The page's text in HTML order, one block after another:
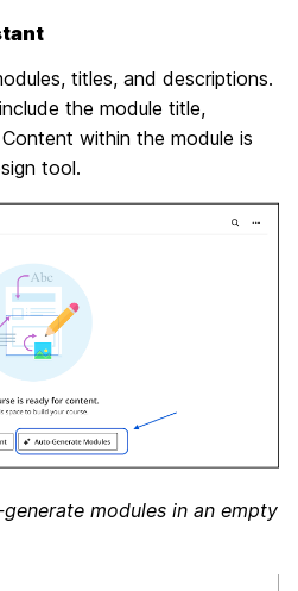
titles, and descriptions.
the module title,
within the module is
tool.
modules in an empty